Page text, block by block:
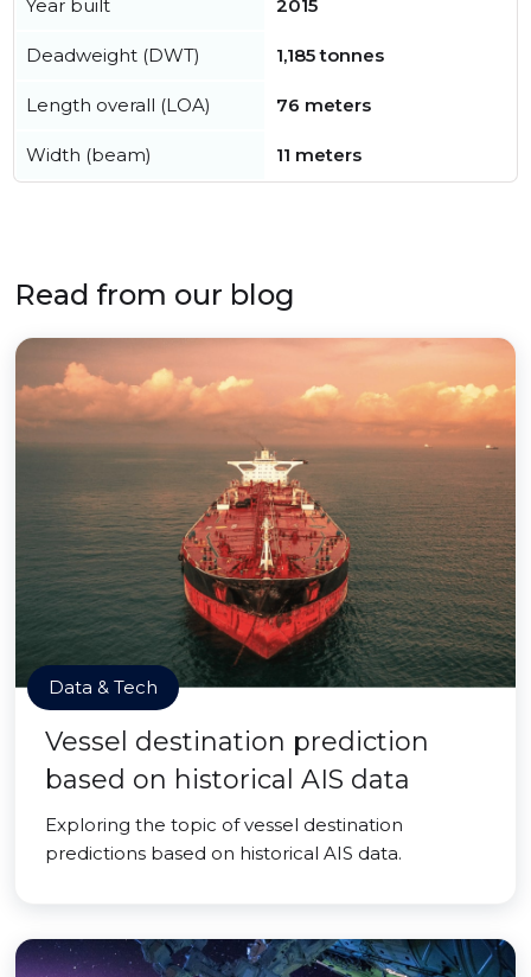
Year built 2015
Deadweight (DWT) 1,185 tonnes
Length overall (LOA) 76 meters
Width (beam) 11 meters
Read from our blog
Data & Tech
Vessel destination prediction
based on historical AIS data
Exploring the topic of vessel destination
predictions based on historical AIS data.